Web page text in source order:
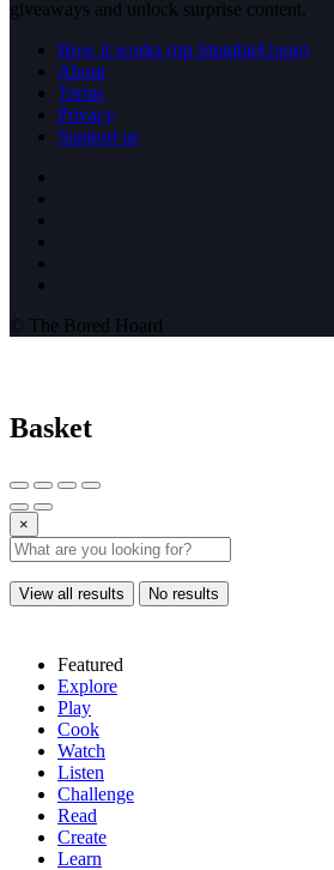
giveaways and unlock surprise content.
How it works (rip StumbleUpon)
About
Terms
Privacy
Support us
© The Bored Hoard
Basket
×
View all results No results
Featured
Explore
Play
Cook
Watch
Listen
Challenge
Read
Create
Learn